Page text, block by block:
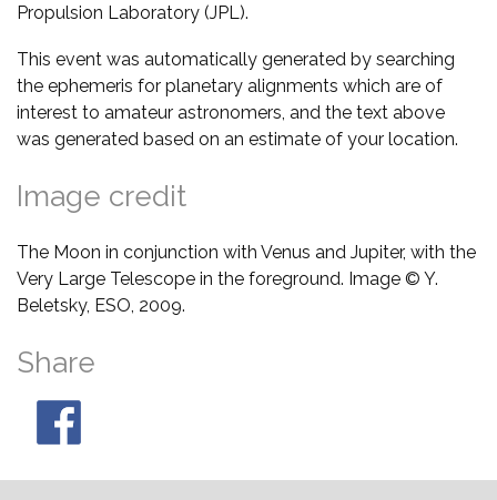
Propulsion Laboratory (JPL).
This event was automatically generated by searching
the ephemeris for planetary alignments which are of
interest to amateur astronomers, and the text above
was generated based on an estimate of your location.
Image credit
The Moon in conjunction with Venus and Jupiter, with the
Very Large Telescope in the foreground. Image © Y.
Beletsky, ESO, 2009.
Share